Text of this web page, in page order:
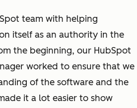
team with helping
itself as an authority in the
the beginning, our HubSpot
worked to ensure that we
of the software and the
it a lot easier to show